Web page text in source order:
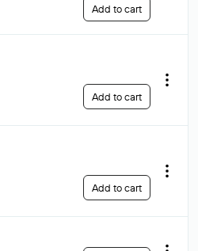
Add to cart
Add to cart
Add to cart